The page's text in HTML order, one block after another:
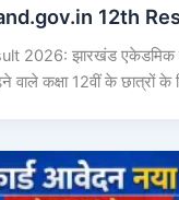
12th
2026: झारखंड एकेडमिक
वाले कक्षा 12वीं के छात्रों के